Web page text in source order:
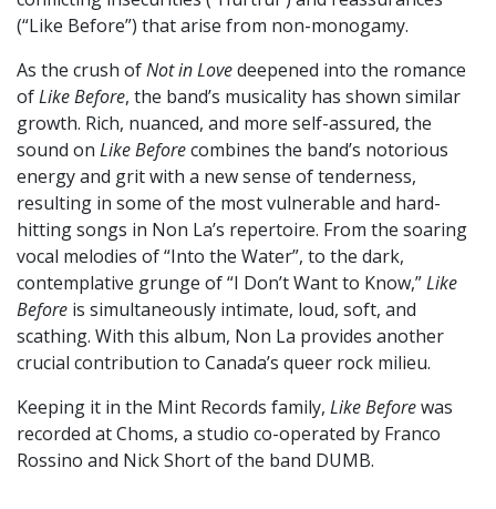
(“Like Before”) that arise from non-monogamy.
As the crush ofNot in Lovedeepened into the romance
ofLike Before, the band’s musicality has shown similar
growth. Rich, nuanced, and more self-assured, the
sound on Like Beforecombines the band’s notorious
energy and grit with a new sense of tenderness,
resulting in some of the most vulnerable and hard-
hitting songs in Non La’s repertoire. From the soaring
vocal melodies of “Into the Water”, to the dark,
contemplative grunge of “I Don’t Want to Know,”Like
Before is simultaneously intimate, loud, soft, and
scathing. With this album, Non La provides another
crucial contribution to Canada’s queer rock milieu.
Keeping it in the Mint Records family, Like Beforewas
recorded at Choms, a studio co-operated by Franco
Rossino and Nick Short of the band DUMB.